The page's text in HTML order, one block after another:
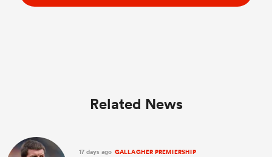
Related News
17 days ago GALLAGHER PREMIERSHIP